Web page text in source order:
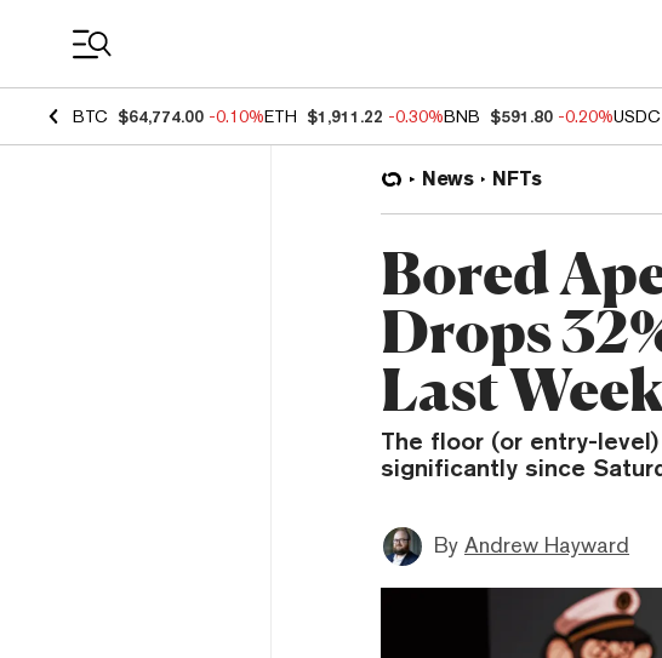
BTC $64,774.00 -0.10%ETH $1,911.22 -0.30%BNB $591.80 -0.20%USDC
News NFTs
Bored
Drops
Last Week
The floor (or entry-
significantly since
By Andrew Hayward